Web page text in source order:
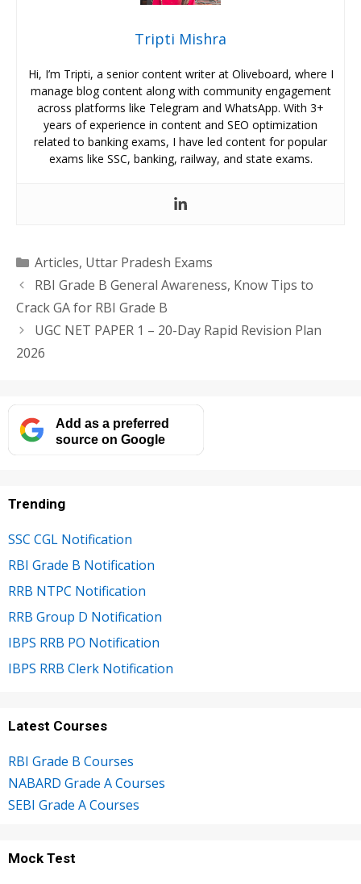
Tripti Mishra
Hi, I’m Tripti, a senior content writer at Oliveboard, where I
manage blog content along with community engagement
across platforms like Telegram and WhatsApp. With 3+
years of experience in content and SEO optimization
related to banking exams, I have led content for popular
exams like SSC, banking, railway, and state exams.
Categories
Articles, Uttar Pradesh Exams
RBI Grade B General Awareness, Know Tips to
Crack GA for RBI Grade B
UGC NET PAPER 1 – 20-Day Rapid Revision Plan
2026
Add as a preferred
source on Google
Trending
SSC CGL Notification
RBI Grade B Notification
RRB NTPC Notification
RRB Group D Notification
IBPS RRB PO Notification
IBPS RRB Clerk Notification
Latest Courses
RBI Grade B Courses
NABARD Grade A Courses
SEBI Grade A Courses
Mock Test